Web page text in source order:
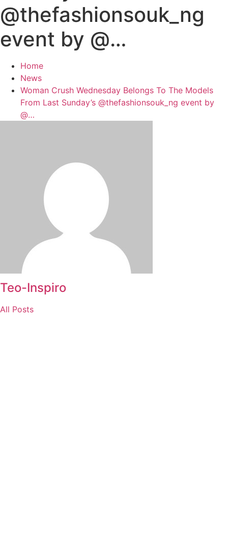
@thefashionsouk_ng
event by @…
Home
News
Woman Crush Wednesday Belongs To The Models
From Last Sunday’s @thefashionsouk_ng event by
@…
Teo-Inspiro
All Posts